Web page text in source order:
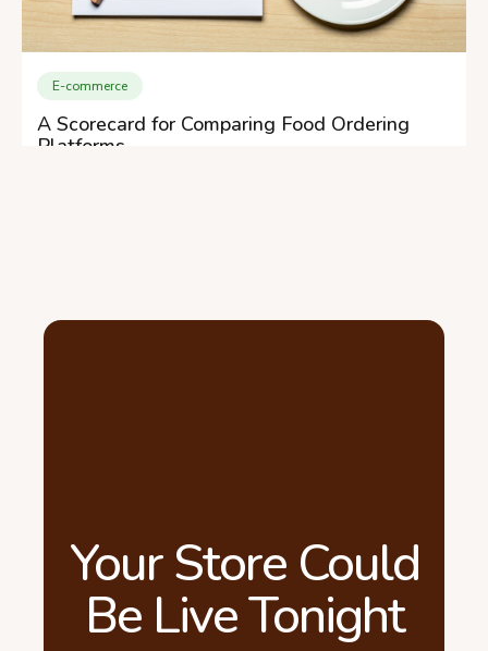
E-commerce
A Scorecard for Comparing Food Ordering
Platforms
Your Store Could
Be Live Tonight